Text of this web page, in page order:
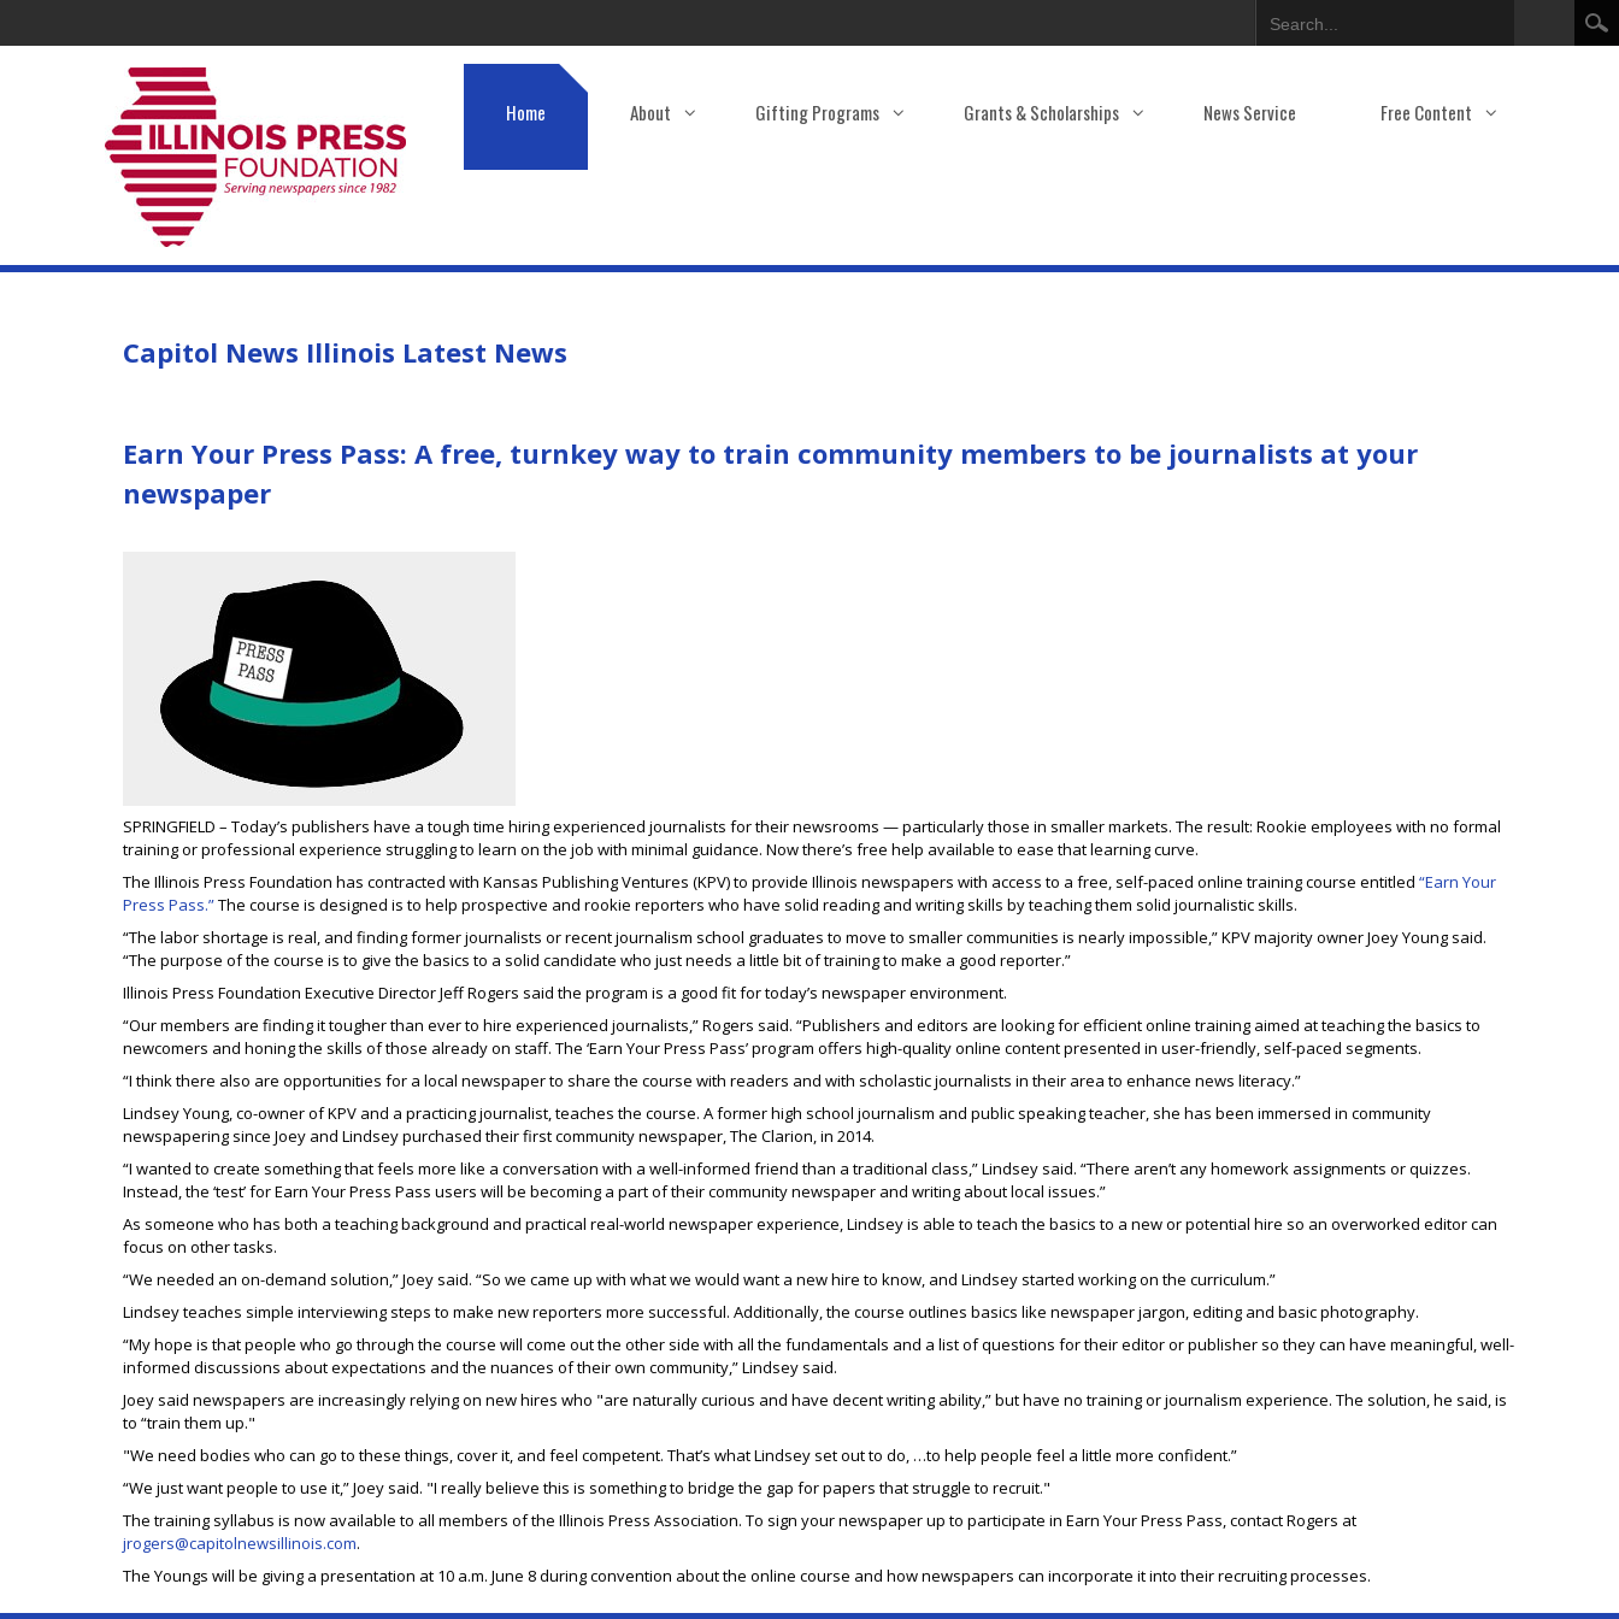
Home About Gifting Programs Grants & Scholarships News Service Free Content
Capitol News Illinois Latest News
Earn Your Press Pass: A free, turnkey way to train community members to be journalists at your
newspaper
SPRINGFIELD – Today’s publishers have a tough time hiring experienced journalists for their newsrooms — particularly those in smaller markets. The result: Rookie employees with no formal
training or professional experience struggling to learn on the job with minimal guidance. Now there’s free help available to ease that learning curve.
The Illinois Press Foundation has contracted with Kansas Publishing Ventures (KPV) to provide Illinois newspapers with access to a free, self-paced online training course entitled “Earn Your
Press Pass.”The course is designed is to help prospective and rookie reporters who have solid reading and writing skills by teaching them solid journalistic skills.
“The labor shortage is real, and finding former journalists or recent journalism school graduates to move to smaller communities is nearly impossible,” KPV majority owner Joey Young said.
“The purpose of the course is to give the basics to a solid candidate who just needs a little bit of training to make a good reporter.”
Illinois Press Foundation Executive Director Jeff Rogers said the program is a good fit for today’s newspaper environment.
“Our members are finding it tougher than ever to hire experienced journalists,” Rogers said. “Publishers and editors are looking for efficient online training aimed at teaching the basics to
newcomers and honing the skills of those already on staff. The ‘Earn Your Press Pass’ program offers high-quality online content presented in user-friendly, self-paced segments.
“I think there also are opportunities for a local newspaper to share the course with readers and with scholastic journalists in their area to enhance news literacy.”
Lindsey Young, co-owner of KPV and a practicing journalist, teaches the course. A former high school journalism and public speaking teacher, she has been immersed in community
newspapering since Joey and Lindsey purchased their first community newspaper, The Clarion, in 2014.
“I wanted to create something that feels more like a conversation with a well-informed friend than a traditional class,” Lindsey said. “There aren’t any homework assignments or quizzes.
Instead, the ‘test’ for Earn Your Press Pass users will be becoming a part of their community newspaper and writing about local issues.”
As someone who has both a teaching background and practical real-world newspaper experience, Lindsey is able to teach the basics to a new or potential hire so an overworked editor can
focus on other tasks.
“We needed an on-demand solution,” Joey said. “So we came up with what we would want a new hire to know, and Lindsey started working on the curriculum.”
Lindsey teaches simple interviewing steps to make new reporters more successful. Additionally, the course outlines basics like newspaper jargon, editing and basic photography.
“My hope is that people who go through the course will come out the other side with all the fundamentals and a list of questions for their editor or publisher so they can have meaningful, well-
informed discussions about expectations and the nuances of their own community,” Lindsey said.
Joey said newspapers are increasingly relying on new hires who "are naturally curious and have decent writing ability,” but have no training or journalism experience. The solution, he said, is
to “train them up."
"We need bodies who can go to these things, cover it, and feel competent. That’s what Lindsey set out to do, …to help people feel a little more confident.”
“We just want people to use it,” Joey said. "I really believe this is something to bridge the gap for papers that struggle to recruit."
The training syllabus is now available to all members of the Illinois Press Association. To sign your newspaper up to participate in Earn Your Press Pass, contact Rogers at
jrogers@capitolnewsillinois.com.
The Youngs will be giving a presentation at 10 a.m. June 8 during convention about the online course and how newspapers can incorporate it into their recruiting processes.